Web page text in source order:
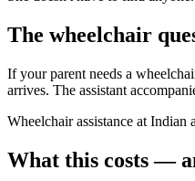
The wheelchair
If your parent needs a
arrives. The assistant
Wheelchair assistance at
What this costs —